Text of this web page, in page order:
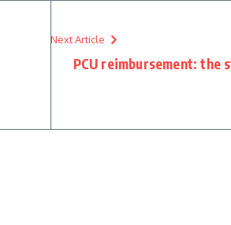
Next Article
PCU reimbursement: